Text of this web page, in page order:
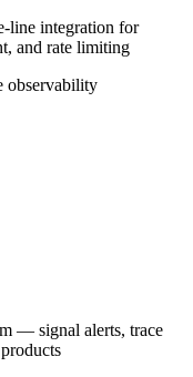
line integration for
and rate limiting
observability
— signal alerts, trace